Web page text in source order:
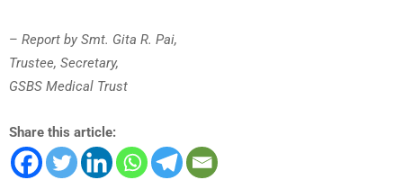
– Report by Smt. Gita R. Pai,
Trustee, Secretary,
GSBS Medical Trust
Share this article: